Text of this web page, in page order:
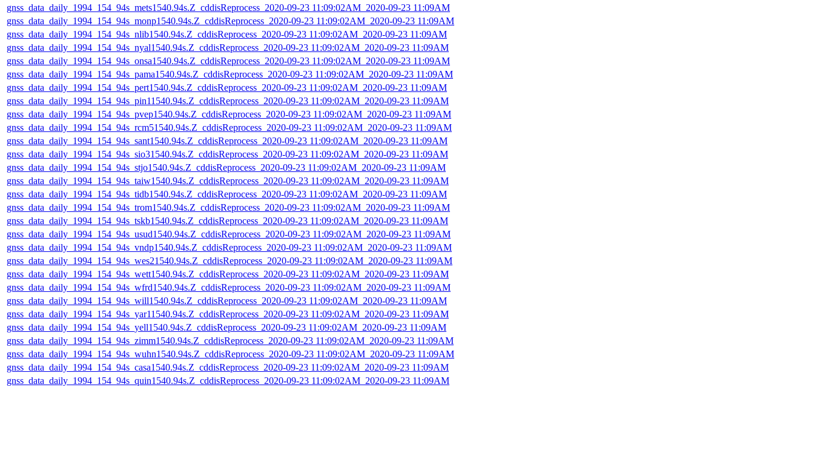
gnss_data_daily_1994_154_94s_mets1540.94s.Z_cddisReprocess_2020-09-23 11:09:02AM_2020-09-23 11:09AM
gnss_data_daily_1994_154_94s_monp1540.94s.Z_cddisReprocess_2020-09-23 11:09:02AM_2020-09-23 11:09AM
gnss_data_daily_1994_154_94s_nlib1540.94s.Z_cddisReprocess_2020-09-23 11:09:02AM_2020-09-23 11:09AM
gnss_data_daily_1994_154_94s_nyal1540.94s.Z_cddisReprocess_2020-09-23 11:09:02AM_2020-09-23 11:09AM
gnss_data_daily_1994_154_94s_onsa1540.94s.Z_cddisReprocess_2020-09-23 11:09:02AM_2020-09-23 11:09AM
gnss_data_daily_1994_154_94s_pama1540.94s.Z_cddisReprocess_2020-09-23 11:09:02AM_2020-09-23 11:09AM
gnss_data_daily_1994_154_94s_pert1540.94s.Z_cddisReprocess_2020-09-23 11:09:02AM_2020-09-23 11:09AM
gnss_data_daily_1994_154_94s_pin11540.94s.Z_cddisReprocess_2020-09-23 11:09:02AM_2020-09-23 11:09AM
gnss_data_daily_1994_154_94s_pvep1540.94s.Z_cddisReprocess_2020-09-23 11:09:02AM_2020-09-23 11:09AM
gnss_data_daily_1994_154_94s_rcm51540.94s.Z_cddisReprocess_2020-09-23 11:09:02AM_2020-09-23 11:09AM
gnss_data_daily_1994_154_94s_sant1540.94s.Z_cddisReprocess_2020-09-23 11:09:02AM_2020-09-23 11:09AM
gnss_data_daily_1994_154_94s_sio31540.94s.Z_cddisReprocess_2020-09-23 11:09:02AM_2020-09-23 11:09AM
gnss_data_daily_1994_154_94s_stjo1540.94s.Z_cddisReprocess_2020-09-23 11:09:02AM_2020-09-23 11:09AM
gnss_data_daily_1994_154_94s_taiw1540.94s.Z_cddisReprocess_2020-09-23 11:09:02AM_2020-09-23 11:09AM
gnss_data_daily_1994_154_94s_tidb1540.94s.Z_cddisReprocess_2020-09-23 11:09:02AM_2020-09-23 11:09AM
gnss_data_daily_1994_154_94s_trom1540.94s.Z_cddisReprocess_2020-09-23 11:09:02AM_2020-09-23 11:09AM
gnss_data_daily_1994_154_94s_tskb1540.94s.Z_cddisReprocess_2020-09-23 11:09:02AM_2020-09-23 11:09AM
gnss_data_daily_1994_154_94s_usud1540.94s.Z_cddisReprocess_2020-09-23 11:09:02AM_2020-09-23 11:09AM
gnss_data_daily_1994_154_94s_vndp1540.94s.Z_cddisReprocess_2020-09-23 11:09:02AM_2020-09-23 11:09AM
gnss_data_daily_1994_154_94s_wes21540.94s.Z_cddisReprocess_2020-09-23 11:09:02AM_2020-09-23 11:09AM
gnss_data_daily_1994_154_94s_wett1540.94s.Z_cddisReprocess_2020-09-23 11:09:02AM_2020-09-23 11:09AM
gnss_data_daily_1994_154_94s_wfrd1540.94s.Z_cddisReprocess_2020-09-23 11:09:02AM_2020-09-23 11:09AM
gnss_data_daily_1994_154_94s_will1540.94s.Z_cddisReprocess_2020-09-23 11:09:02AM_2020-09-23 11:09AM
gnss_data_daily_1994_154_94s_yar11540.94s.Z_cddisReprocess_2020-09-23 11:09:02AM_2020-09-23 11:09AM
gnss_data_daily_1994_154_94s_yell1540.94s.Z_cddisReprocess_2020-09-23 11:09:02AM_2020-09-23 11:09AM
gnss_data_daily_1994_154_94s_zimm1540.94s.Z_cddisReprocess_2020-09-23 11:09:02AM_2020-09-23 11:09AM
gnss_data_daily_1994_154_94s_wuhn1540.94s.Z_cddisReprocess_2020-09-23 11:09:02AM_2020-09-23 11:09AM
gnss_data_daily_1994_154_94s_casa1540.94s.Z_cddisReprocess_2020-09-23 11:09:02AM_2020-09-23 11:09AM
gnss_data_daily_1994_154_94s_quin1540.94s.Z_cddisReprocess_2020-09-23 11:09:02AM_2020-09-23 11:09AM